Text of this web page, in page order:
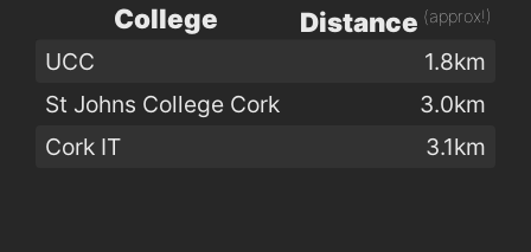
College Distance (approx!)
UCC
1.8km
St Johns College Cork
3.0km
Cork IT
3.1km